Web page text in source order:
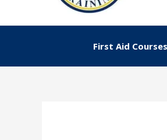
First Aid Courses